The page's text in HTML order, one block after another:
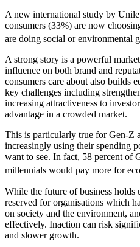
A new international study by
consumers (33%) are now
are doing social or environmental
A strong story is a powerful
influence on both brand and
consumers care about also builds
key challenges including
increasing attractiveness to
advantage in a crowded market.
This is particularly true for Gen-Z
increasingly using their spending
want to see. In fact, 58 percent of
millennials would pay more for
While the future of business holds
reserved for organisations which
on society and the environment,
effectively. Inaction can risk
and slower growth.